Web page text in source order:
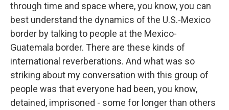
through time and space where, you know, you can
best understand the dynamics of the U.S.-Mexico
border by talking to people at the Mexico-
Guatemala border. There are these kinds of
international reverberations. And what was so
striking about my conversation with this group of
people was that everyone had been, you know,
detained, imprisoned - some for longer than others